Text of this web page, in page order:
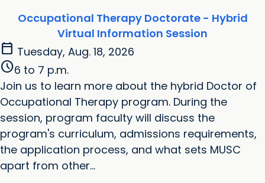
Occupational Therapy Doctorate - Hybrid
Virtual Information Session
calendar_today Tuesday, Aug. 18, 2026
schedule6 to 7 p.m.
Join us to learn more about the hybrid Doctor of
Occupational Therapy program. During the
session, program faculty will discuss the
program's curriculum, admissions requirements,
the application process, and what sets MUSC
apart from other...